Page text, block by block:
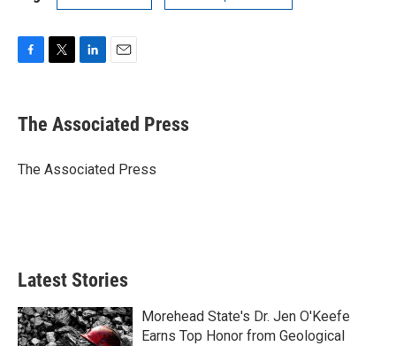
e
b
o
t
r
k
e
I
i
l
The Associated Press
The Associated Press
Latest Stories
Morehead State's Dr. Jen O'Keefe
Earns Top Honor from Geological